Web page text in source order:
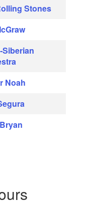
Stones
Siberian
Noah